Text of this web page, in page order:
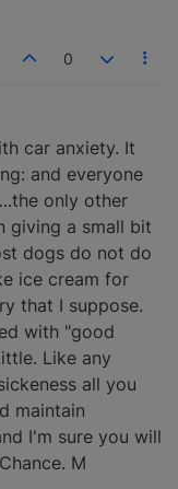
0
car anxiety. It
and everyone
only other
giving a small bit
dogs do not do
ice cream for
that I suppose.
with "good
Like any
all you
maintain
I'm sure you will
M